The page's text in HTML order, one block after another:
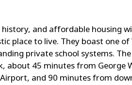
and affordable housing
place to live. They boast one of
private school systems.
about 45 minutes from
and 90 minutes from